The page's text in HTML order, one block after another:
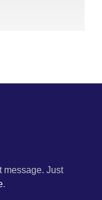
message. Just
.